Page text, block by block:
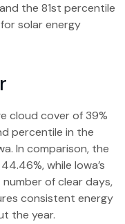
the 81st percentile
solar energy
cloud cover of 39%
percentile in the
In comparison, the
while Iowa’s
of clear days,
consistent energy
the year.